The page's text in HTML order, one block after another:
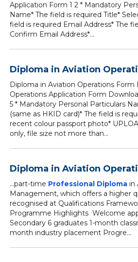
Application Form 1 2 * Mandatory
Name* The field is required Title*
field is required Email Address* The
Confirm Email Address*...
Diploma in Aviation
Diploma in Aviation Operations Form
Operations Application Form
5 * Mandatory Personal Particulars
(same as HKID card)* The field is
recent colour passport photo*
only, file size not more than...
Diploma in Aviation
...part-time Professional Diploma in
Management, which offers a higher
recognised at Qualifications
Programme Highlights Welcome
Secondary 6 graduates 1-month
month industry placement Progre...